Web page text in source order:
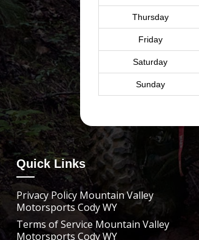
Thursday
Friday
Saturday
Sunday
Quick Links
Privacy Policy Mountain Valley
Motorsports Cody WY
Terms of Service Mountain Valley
Motorsports Cody WY